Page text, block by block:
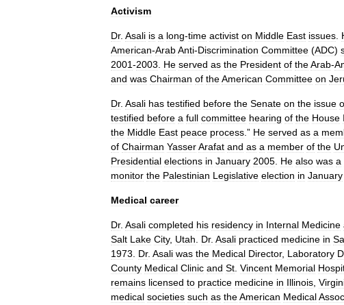
Activism
Dr. Asali is a long-time activist on Middle East issues
American-ArabAnti-Discrimination Committee (ADC)
2001-2003 He served as the President of theArab-
and was Chairman of theAmerican Committee on
Dr. Asali has testified before the Senate on the issue
testified before a full committee hearing of the House
the Middle East peace process .” He served as a
of Chairman YasserArafat and as a member of the
Presidential elections in January 2005 He also was a
monitor the Palestinian Legislative election in January
Medical career
Dr. Asali completed his residency in Internal Medicine
Salt Lake City, Utah Dr. Asali practiced medicine in
1973
Dr. Asali was the Medical Director, Laboratory
County Medical Clinic and St Vincent Memorial
remains licensed to practice medicine in Illinois
medical societies such as theAmerican Medical